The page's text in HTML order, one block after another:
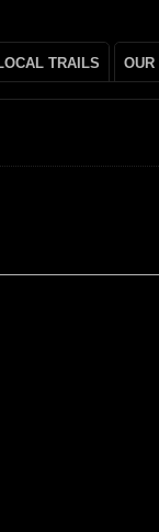
TRAILS OUR